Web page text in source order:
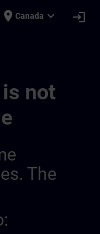
place Canada expand_more login
not
The